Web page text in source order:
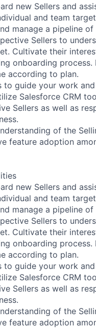
new Sellers and
and team
manage a pipeline
Sellers to
Cultivate their
onboarding
according to plan.
to guide your work
Salesforce CRM
Sellers as well as
of the
feature adoption
new Sellers and
and team
manage a pipeline
Sellers to
Cultivate their
onboarding
according to plan.
to guide your work
Salesforce CRM
Sellers as well as
of the
feature adoption